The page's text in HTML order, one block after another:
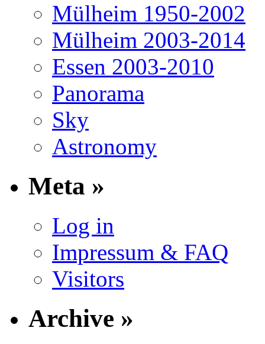
Mülheim 1950-2002
Mülheim 2003-2014
Essen 2003-2010
Panorama
Sky
Astronomy
Meta »
Log in
Impressum & FAQ
Visitors
Archive »